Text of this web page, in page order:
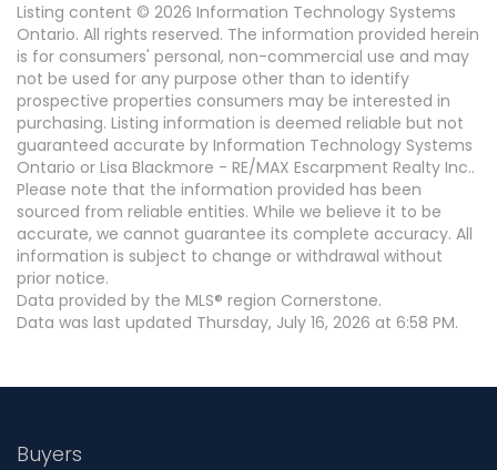
Listing content © 2026 Information Technology Systems
Ontario. All rights reserved. The information provided herein
is for consumers' personal, non-commercial use and may
not be used for any purpose other than to identify
prospective properties consumers may be interested in
purchasing. Listing information is deemed reliable but not
guaranteed accurate by Information Technology Systems
Ontario or Lisa Blackmore - RE/MAX Escarpment Realty Inc..
Please note that the information provided has been
sourced from reliable entities. While we believe it to be
accurate, we cannot guarantee its complete accuracy. All
information is subject to change or withdrawal without
prior notice.
Data provided by the MLS® region Cornerstone.
Data was last updated Thursday, July 16, 2026 at 6:58 PM.
Buyers